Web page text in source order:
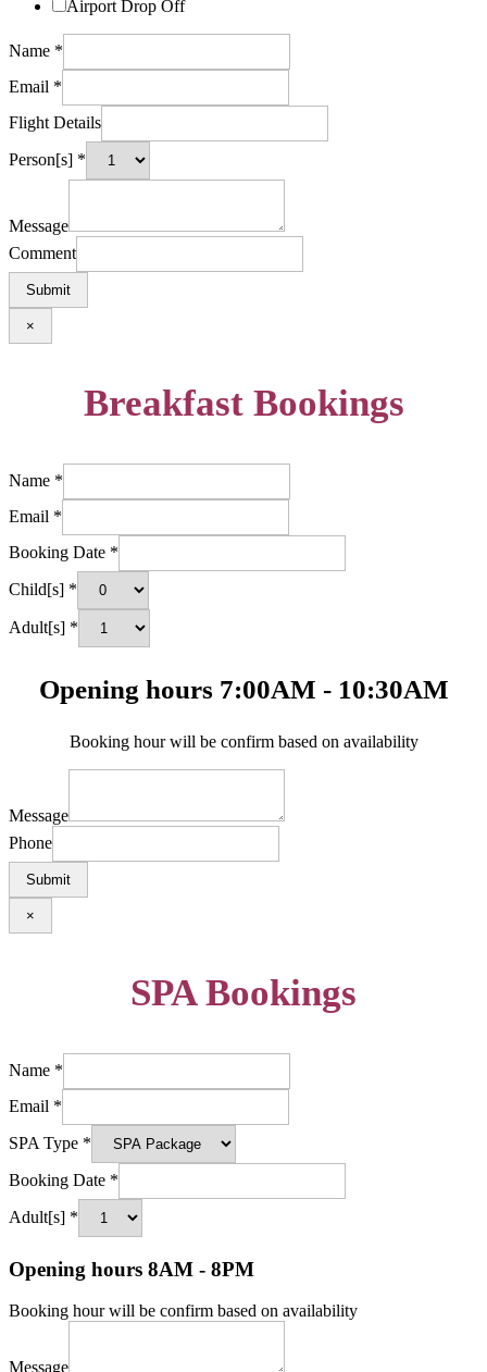
Airport Drop Off
Name *
Email *
Flight Details
Person[s] *
Message
Comment
Submit
×
Breakfast Bookings
Name *
Email *
Booking Date *
Child[s] *
Adult[s] *
Opening hours 7:00AM - 10:30AM
Booking hour will be confirm based on availability
Message
Phone
Submit
×
SPA Bookings
Name *
Email *
SPA Type *
Booking Date *
Adult[s] *
Opening hours 8AM - 8PM
Booking hour will be confirm based on availability
Message